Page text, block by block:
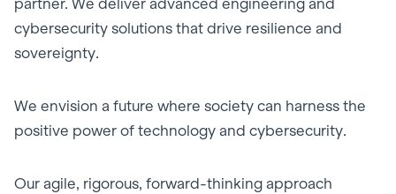
partner. We deliver advanced engineering and
cybersecurity solutions that drive resilience and
sovereignty.
We envision a future where society can harness the
positive power of technology and cybersecurity.
Our agile, rigorous, forward-thinking approach